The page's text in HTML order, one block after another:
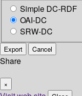
Simple DC-RDF
OAI-DC
SRW-DC
Export Cancel
Share
×